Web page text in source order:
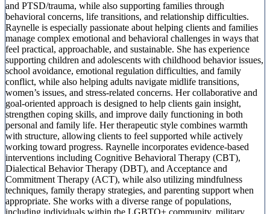
and PTSD/trauma, while also supporting families through
behavioral concerns, life transitions, and relationship difficulties.
Raynelle is especially passionate about helping clients and families
manage complex emotional and behavioral challenges in ways that
feel practical, approachable, and sustainable. She has experience
supporting children and adolescents with childhood behavior issues,
school avoidance, emotional regulation difficulties, and family
conflict, while also helping adults navigate midlife transitions,
women’s issues, and stress-related concerns. Her collaborative and
goal-oriented approach is designed to help clients gain insight,
strengthen coping skills, and improve daily functioning in both
personal and family life. Her therapeutic style combines warmth
with structure, allowing clients to feel supported while actively
working toward progress. Raynelle incorporates evidence-based
interventions including Cognitive Behavioral Therapy (CBT),
Dialectical Behavior Therapy (DBT), and Acceptance and
Commitment Therapy (ACT), while also utilizing mindfulness
techniques, family therapy strategies, and parenting support when
appropriate. She works with a diverse range of populations,
including individuals within the LGBTQ+ community, military